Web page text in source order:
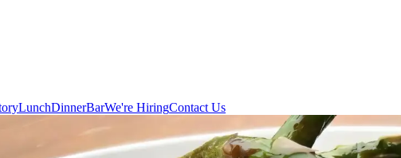
LunchDinnerBarWe're HiringContact Us